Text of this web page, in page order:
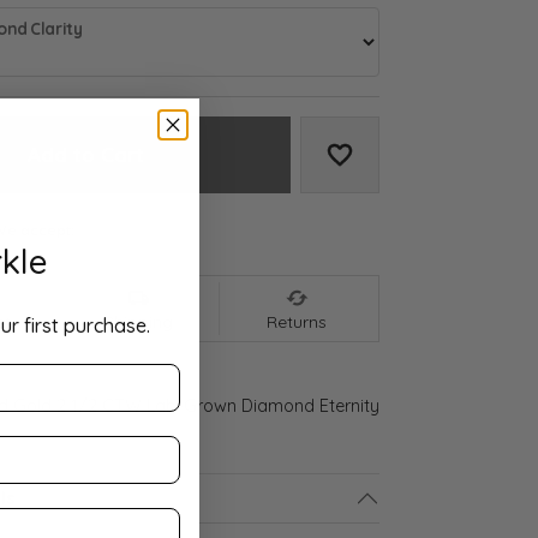
Clarity
Add to Wish List
Shipping Returns
Gold 2 1/2 CTW Lab-Grown Diamond Eternity
first purchase.